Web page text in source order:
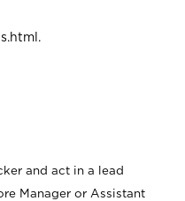
.
and act in a lead
Manager or Assistant